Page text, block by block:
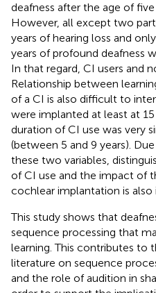
deafness after the age of
However, all except two
years of hearing loss and
years of profound deafness
In that regard, CI users and
Relationship between
of a CI is also difficult to
were implanted at least at
duration of CI use was very
(between 5 and 9 years).
these two variables,
of CI use and the impact of
cochlear implantation is
This study shows that
sequence processing that
learning. This contributes to
literature on sequence
and the role of audition in